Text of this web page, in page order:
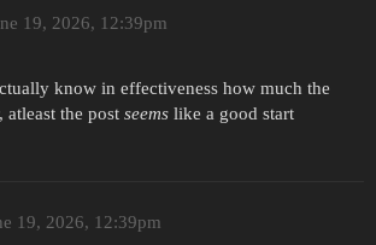
19, 2026, 12:39pm
know in effectiveness how much the
the post seems like a good start
19, 2026, 12:39pm